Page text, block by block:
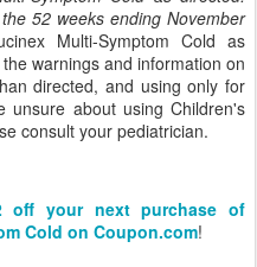
52 weeks ending November
Multi-Symptom Cold as
warnings and information on
directed, and using only for
about using Children's
consult your pediatrician.
off your next purchase of
Cold on Coupon.com!